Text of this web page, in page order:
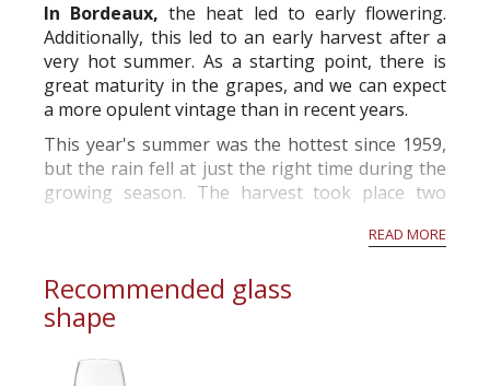
In Bordeaux,the heat led to early flowering.
Additionally, this led to an early harvest after a
very hot summer. As a starting point, there is
great maturity in the grapes, and we can expect
a more opulent vintage than in recent years.
This year's summer was the hottest since 1959,
but the rain fell at just the right time during the
growing season. The harvest took place two
READ MORE
Recommended glass
shape